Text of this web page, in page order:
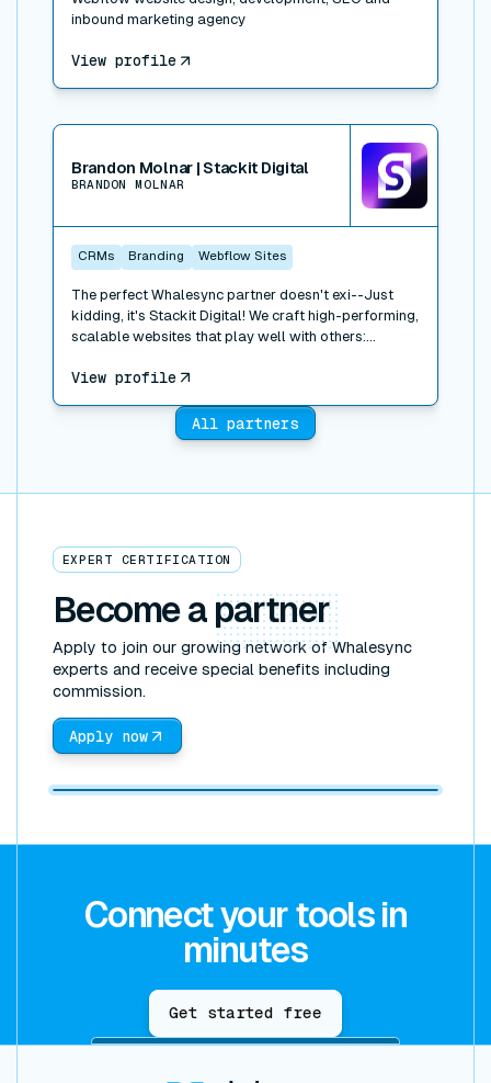
inbound marketing agency
View profile
Brandon Molnar | Stackit Digital
BRANDON MOLNAR
CRMs Branding Webflow Sites
The perfect Whalesync partner doesn't exi--Just
kidding, it's Stackit Digital! We craft high-performing,
scalable websites that play well with others:
stack it. We've built and integrated dozens of sites,
estate. We work closely with your team, we move
fast, and we love to build. Let's talk!
View profile
View connector
All partners
EXPERT CERTIFICATION
Become a partner
Apply to join our growing network of Whalesync
experts and receive special benefits including
commission.
Apply now
Connect your tools in
minutes
Get started free